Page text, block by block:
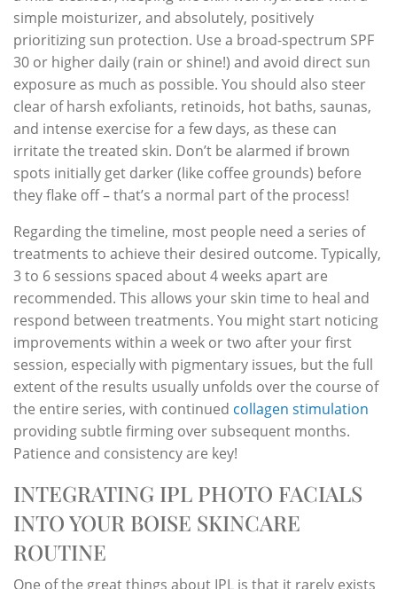
simple moisturizer, and absolutely, positively
prioritizing sun protection. Use a broad-spectrum SPF
30 or higher daily (rain or shine!) and avoid direct sun
exposure as much as possible. You should also steer
clear of harsh exfoliants, retinoids, hot baths, saunas,
and intense exercise for a few days, as these can
irritate the treated skin. Don’t be alarmed if brown
spots initially get darker (like coffee grounds) before
they flake off – that’s a normal part of the process!
Regarding the timeline, most people need a series of
treatments to achieve their desired outcome. Typically,
3 to 6 sessions spaced about 4 weeks apart are
recommended. This allows your skin time to heal and
respond between treatments. You might start noticing
improvements within a week or two after your first
session, especially with pigmentary issues, but the full
extent of the results usually unfolds over the course of
the entire series, with continued collagen stimulation
providing subtle firming over subsequent months.
Patience and consistency are key!
INTEGRATING IPL PHOTO FACIALS
INTO YOUR BOISE SKINCARE
ROUTINE
One of the great things about IPL is that it rarely exists